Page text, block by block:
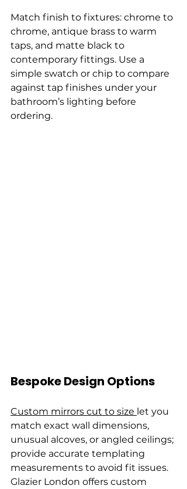
Match finish to fixtures: chrome to
chrome, antique brass to warm
taps, and matte black to
contemporary fittings. Use a
simple swatch or chip to compare
against tap finishes under your
bathroom’s lighting before
ordering.
Bespoke Design Options
Custom mirrors cut to size let you
match exact wall dimensions,
unusual alcoves, or angled ceilings;
provide accurate templating
measurements to avoid fit issues.
Glazier London offers custom